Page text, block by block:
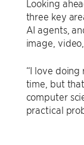
Looking
three key
AI agents,
image,
“I love
time, but
computer
practical